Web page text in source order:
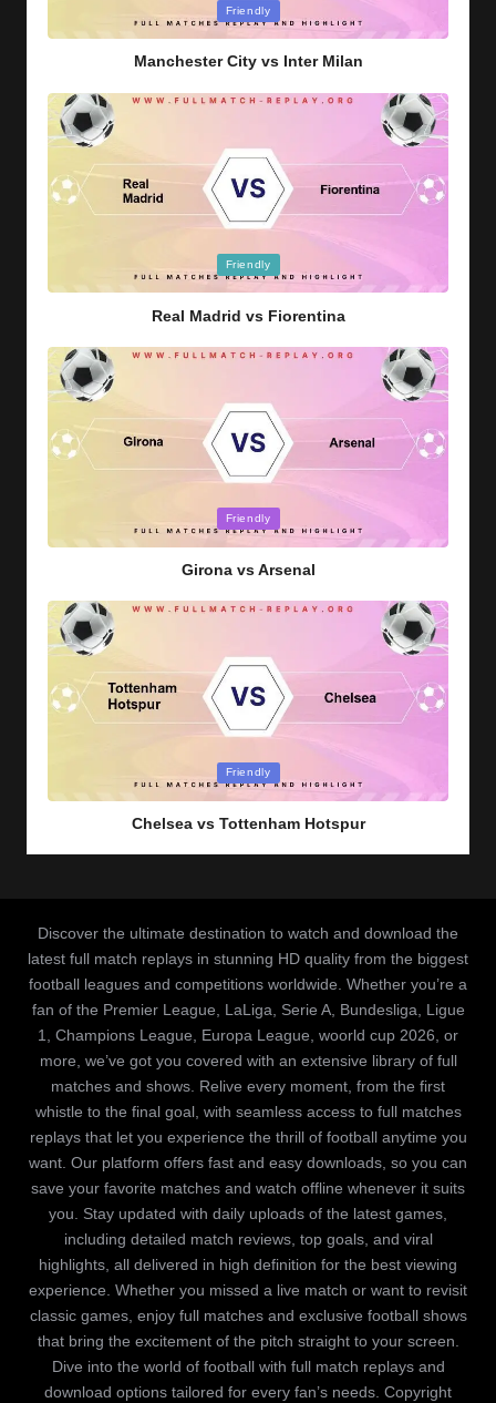
Friendly
Manchester City vs Inter Milan
Friendly
Real Madrid vs Fiorentina
Friendly
Girona vs Arsenal
Friendly
Chelsea vs Tottenham Hotspur
Discover the ultimate destination to watch and download the
latest full match replays in stunning HD quality from the biggest
football leagues and competitions worldwide. Whether you’re a
fan of the Premier League, LaLiga, Serie A, Bundesliga, Ligue
1, Champions League, Europa League, woorld cup 2026, or
more, we’ve got you covered with an extensive library of full
matches and shows. Relive every moment, from the first
whistle to the final goal, with seamless access to full matches
replays that let you experience the thrill of football anytime you
want. Our platform offers fast and easy downloads, so you can
save your favorite matches and watch offline whenever it suits
you. Stay updated with daily uploads of the latest games,
including detailed match reviews, top goals, and viral
highlights, all delivered in high definition for the best viewing
experience. Whether you missed a live match or want to revisit
classic games, enjoy full matches and exclusive football shows
that bring the excitement of the pitch straight to your screen.
Dive into the world of football with full match replays and
download options tailored for every fan’s needs. Copyright